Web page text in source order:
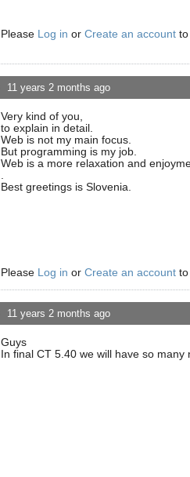
Please Log in or Create an account
11 years 2 months ago
Very kind of you,
to explain in detail.
Web is not my main focus.
But programming is my job.
Web is a more relaxation and
Best greetings is Slovenia.
Please Log in or Create an account
11 years 2 months ago
Guys
In final CT 5.40 we will have so